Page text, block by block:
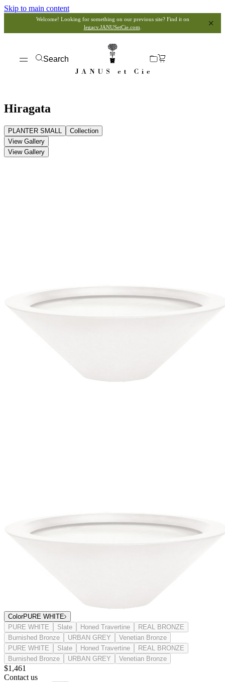
Skip to main content
Welcome! Looking for something on our previous site? Find it on
legacy.JANUSetCie.com
Search
Hiragata
PLANTER SMALL
Collection
View Gallery
View Gallery
ColorPURE WHITE
PURE WHITE
Slate Honed Travertine
REAL BRONZE
Burnished Bronze
URBAN GREY
Venetian Bronze
PURE WHITE
Slate Honed Travertine
REAL BRONZE
Burnished Bronze
URBAN GREY Venetian Bronze
$1,461
Contact us